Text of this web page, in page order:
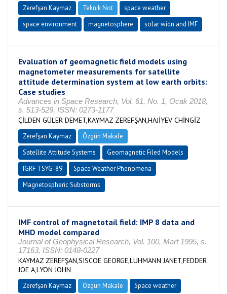
Zerefşan Kaymaz Teknik Not
space weather
space environment
magnetosphere solar widn and IMF
Evaluation of geomagnetic field models using
magnetometer measurements for satellite
attitude determination system at low earth orbits:
Case studies
Advances in Space Research, Vol. 61, No. 1, Ocak 2018,
s. 513-529, ISSN: 0273-1177
ÇİLDEN GÜLER DEMET,KAYMAZ ZEREFŞAN,HAJİYEV CHİNGİZ
Zerefşan Kaymaz
Özgün Makale
Satellite Attitude Systems
Geomagnetic Filed Models
IGRF TSYG-89
Space Weather Phenomena
Magnetospheric Substorms
IMF control of magnetotail field: IMP 8 data and
MHD model compared
Journal of Geophysical Research, Vol. 100, Mart 1995, s.
17163, ISSN: 0148-0227
KAYMAZ ZEREFŞAN,SISCOE GEORGE,LUHMANN JANET,FEDDER
JOE A,LYON JOHN
Zerefşan Kaymaz Özgün Makale
Space weather